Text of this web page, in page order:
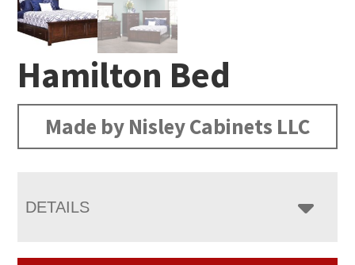
Hamilton Bed
Made by Nisley Cabinets LLC
DETAILS